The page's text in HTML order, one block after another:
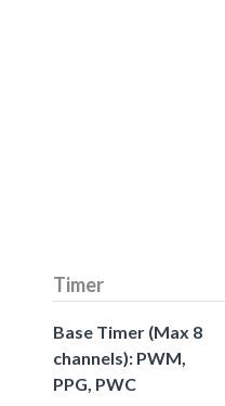
Timer
Base Timer (Max 8
channels): PWM,
PPG, PWC